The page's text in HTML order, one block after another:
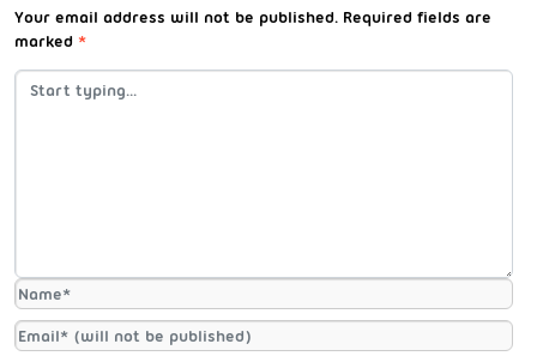
Your email address will not be published. Required fields are
marked *